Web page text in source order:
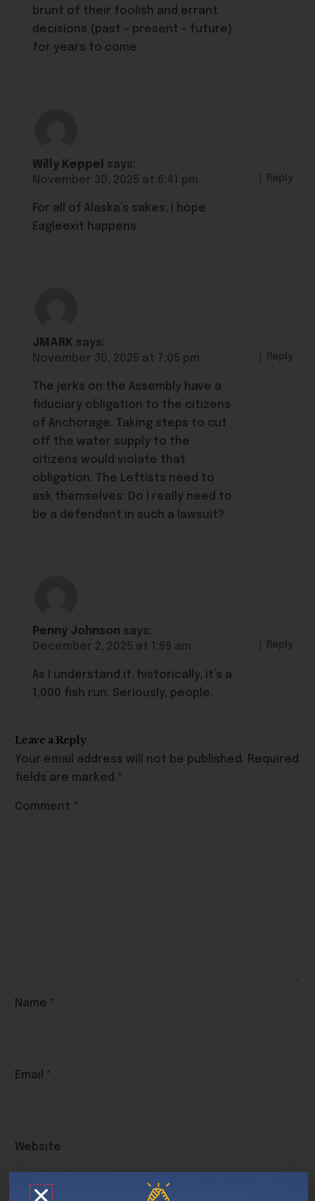
brunt of their foolish and errant
decisions (past – present – future)
for years to come.
Willy Keppel
says:
November 30, 2025 at 6:41 pm
For all of Alaska’s sakes, I hope
Eagleexit happens.
Reply
JMARK says:
November 30, 2025 at 7:05 pm
The jerks on the Assembly have a
fiduciary obligation to the citizens
of Anchorage. Taking steps to cut
off the water supply to the
citizens would violate that
obligation. The Leftists need to
ask themselves: Do I really need to
be a defendant in such a lawsuit?
Reply
Penny Johnson says:
December 2, 2025 at 1:59 am
As I understand it, historically, it’s a
1,000 fish run. Seriously, people.
Reply
Leave a Reply
Your email address will not be published. Required
fields are marked *
Comment *
Name *
Email *
Website